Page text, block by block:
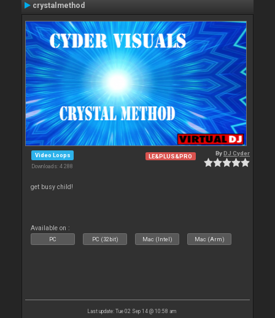
crystalmethod
Video Loops
Downloads: 4 288
LE&PLUS&PRO ByDJ Cyder
get busy child!
Available on :
PC PC (32bit) Mac (Intel) Mac (Arm)
Last update: Tue 02 Sep 14 @ 10:58 am